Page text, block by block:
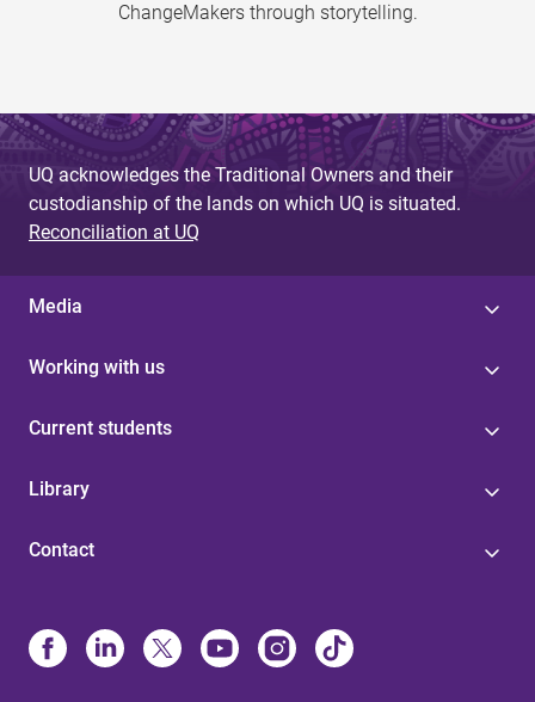
ChangeMakers through storytelling.
UQ acknowledges the Traditional Owners and their
custodianship of the lands on which UQ is situated.
Reconciliation at UQ
Media
Working with us
Current students
Library
Contact